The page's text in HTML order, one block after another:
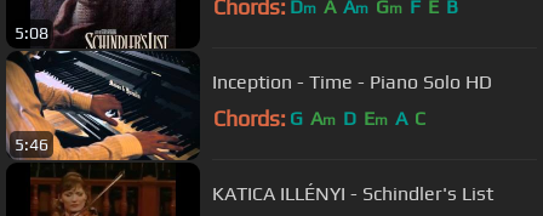
5:08
Chords: Dm A Am Gm F E B
5:46
Inception - Time - Piano Solo HD
Chords: G Am D Em A C
KATICA ILLÉNYI - Schindler's List